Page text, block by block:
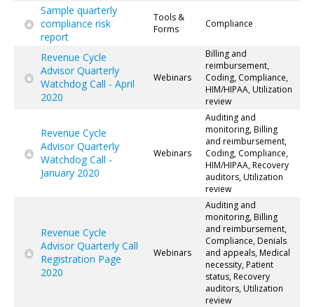
Sample quarterly
compliance risk
report
Tools &
Forms
Compliance
Revenue Cycle
Advisor Quarterly
Watchdog Call - April
2020
Webinars
Billing and
reimbursement,
Coding, Compliance,
HIM/HIPAA, Utilization
review
Revenue Cycle
Advisor Quarterly
Watchdog Call -
January 2020
Webinars
Auditing and
monitoring, Billing
and reimbursement,
Coding, Compliance,
HIM/HIPAA, Recovery
auditors, Utilization
review
Revenue Cycle
Advisor Quarterly Call
Registration Page
2020
Webinars
Auditing and
monitoring, Billing
and reimbursement,
Compliance, Denials
and appeals, Medical
necessity, Patient
status, Recovery
auditors, Utilization
review